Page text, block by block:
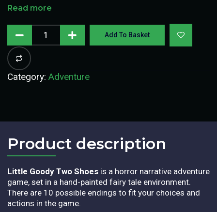
Read more
Add To Basket
Category: Adventure
Product description​
Little Goody Two Shoes is a horror narrative adventure
game, set in a hand-painted fairy tale environment.
There are 10 possible endings to fit your choices and
actions in the game.